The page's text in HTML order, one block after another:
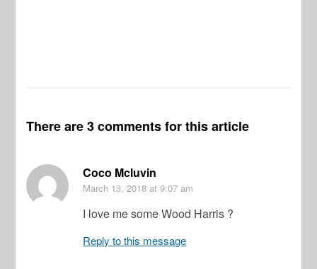
There are 3 comments for this article
Coco Mcluvin
March 13, 2018 at 9:07 am
I love me some Wood Harris ?
Reply to this message